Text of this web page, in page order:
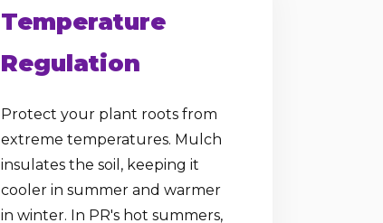
Temperature
Regulation
Protect your plant roots from
extreme temperatures. Mulch
insulates the soil, keeping it
cooler in summer and warmer
in winter. In PR's hot summers,